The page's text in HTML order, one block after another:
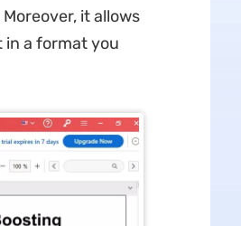
it allows
in a format you